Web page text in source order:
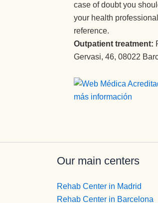
case of doubt you
your health
reference.
Outpatient treatment:
Gervasi, 46, 08022
Our main centers
Rehab Center in Madrid
Rehab Center in Barcelona